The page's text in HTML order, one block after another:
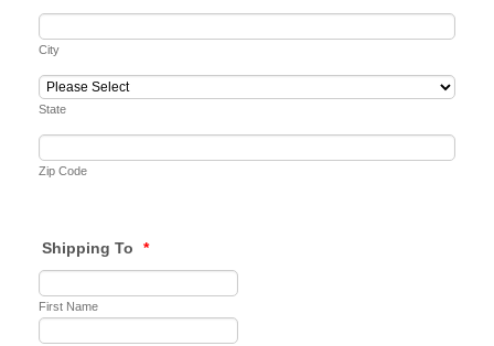
City
State
Zip Code
Shipping To *
First Name